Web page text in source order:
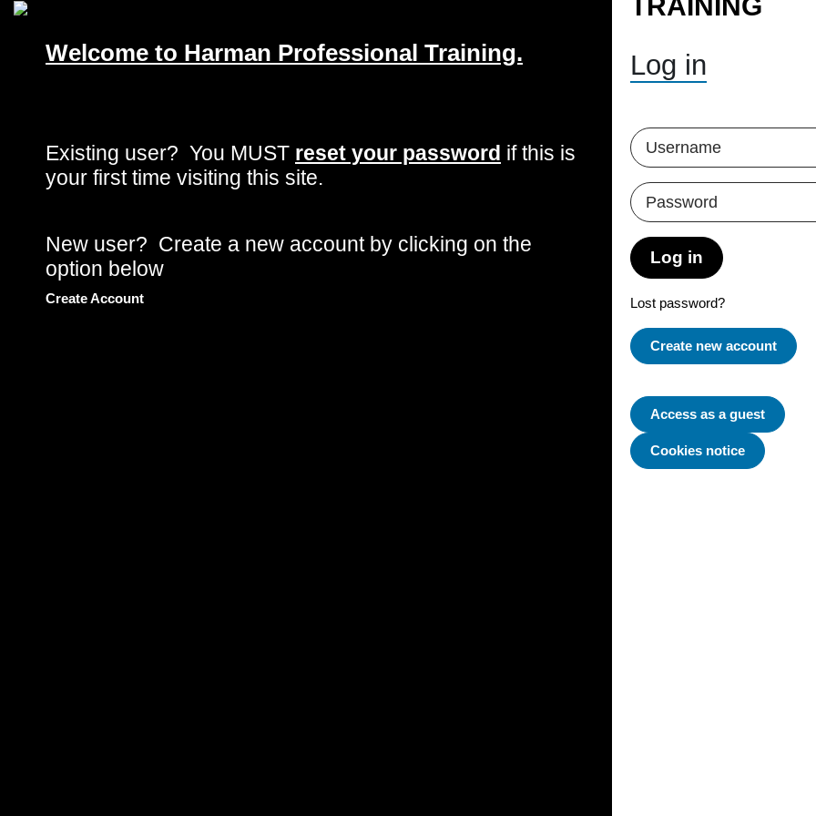
Skip to main content
Welcome to Harman Professional Training.
Existing user? You MUST reset your password if this is
your first time visiting this site.
New user? Create a new account by clicking on the
option below
Create Account
TRAINING
Skip to create new account
Username
Password
Log in
Lost password?
Create new account
Access as a guest
Cookies notice